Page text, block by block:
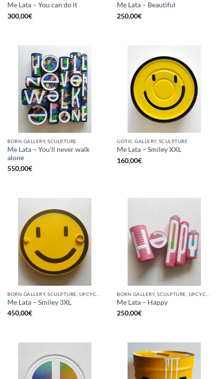
Me Lata – You can do it
300,00€
Me Lata – Beautiful
250,00€
BORN GALLERY, SCULPTURE
Me Lata – You’ll never walk
alone
550,00€
GOTIC GALLERY, SCULPTURE
Me Lata – Smiley XXL
160,00€
Me Lata – Smiley 3XL
450,00€
Me Lata – Happy
250,00€